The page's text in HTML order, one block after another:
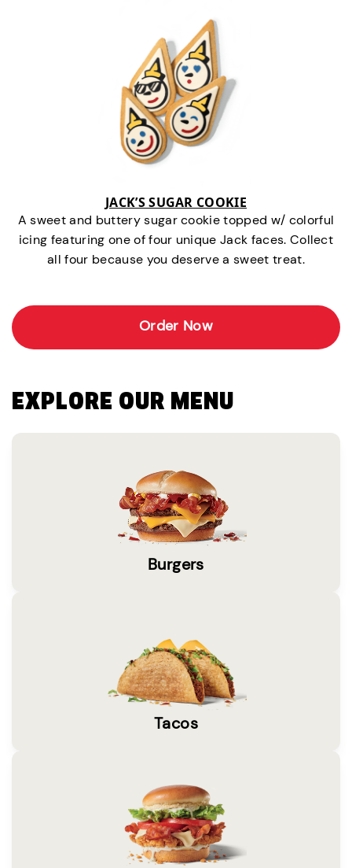
JACK’S SUGAR COOKIE
A sweet and buttery sugar cookie topped w/ colorful
icing featuring one of four unique Jack faces. Collect
all four because you deserve a sweet treat.
Order Now
EXPLORE OUR MENU
Burgers
Tacos